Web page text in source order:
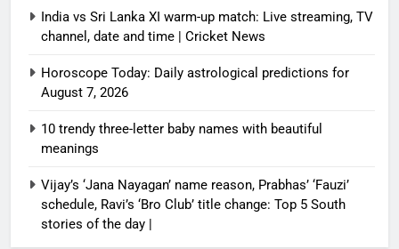
India vs Sri Lanka XI warm-up match: Live streaming, TV
channel, date and time | Cricket News
Horoscope Today: Daily astrological predictions for
August 7, 2026
10 trendy three-letter baby names with beautiful
meanings
Vijay’s ‘Jana Nayagan’ name reason, Prabhas’ ‘Fauzi’
schedule, Ravi’s ‘Bro Club’ title change: Top 5 South
stories of the day |